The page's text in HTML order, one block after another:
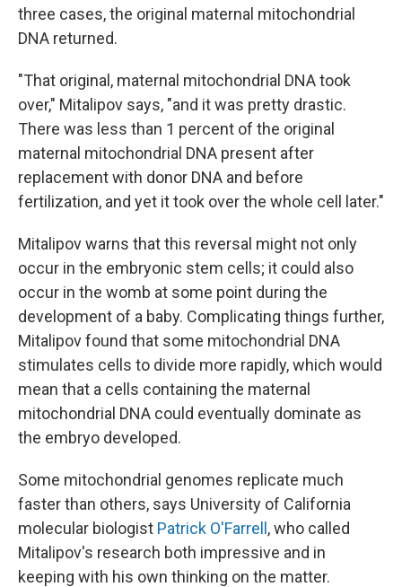
three cases, the original maternal mitochondrial
DNA returned.
"That original, maternal mitochondrial DNA took
over," Mitalipov says, "and it was pretty drastic.
There was less than 1 percent of the original
maternal mitochondrial DNA present after
replacement with donor DNA and before
fertilization, and yet it took over the whole cell later."
Mitalipov warns that this reversal might not only
occur in the embryonic stem cells; it could also
occur in the womb at some point during the
development of a baby. Complicating things further,
Mitalipov found that some mitochondrial DNA
stimulates cells to divide more rapidly, which would
mean that a cells containing the maternal
mitochondrial DNA could eventually dominate as
the embryo developed.
Some mitochondrial genomes replicate much
faster than others, says University of California
molecular biologist Patrick O'Farrell, who called
Mitalipov's research both impressive and in
keeping with his own thinking on the matter.